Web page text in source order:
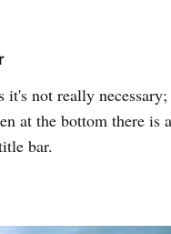
it's not really
at the bottom there is
bar.